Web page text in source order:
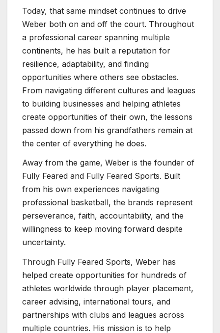
Today, that same mindset continues to drive
Weber both on and off the court. Throughout
a professional career spanning multiple
continents, he has built a reputation for
resilience, adaptability, and finding
opportunities where others see obstacles.
From navigating different cultures and leagues
to building businesses and helping athletes
create opportunities of their own, the lessons
passed down from his grandfathers remain at
the center of everything he does.
Away from the game, Weber is the founder of
Fully Feared and Fully Feared Sports. Built
from his own experiences navigating
professional basketball, the brands represent
perseverance, faith, accountability, and the
willingness to keep moving forward despite
uncertainty.
Through Fully Feared Sports, Weber has
helped create opportunities for hundreds of
athletes worldwide through player placement,
career advising, international tours, and
partnerships with clubs and leagues across
multiple countries. His mission is to help